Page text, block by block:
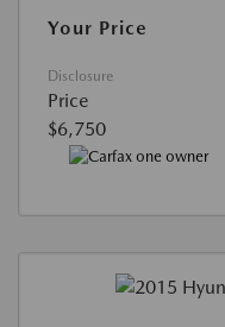
Your Price
Disclosure
Price
$6,750